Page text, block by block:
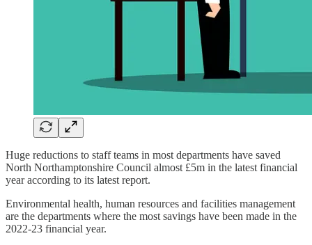
Huge reductions to staff teams in most departments have saved
North Northamptonshire Council almost £5m in the latest financial
year according to its latest report.
Environmental health, human resources and facilities management
are the departments where the most savings have been made in the
2022-23 financial year.